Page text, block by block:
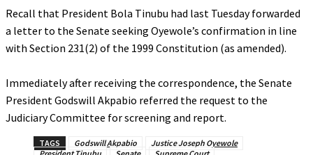
‎Recall that President Bola Tinubu had last Tuesday forwarded
a letter to the Senate seeking Oyewole’s confirmation in line
with Section 231(2) of the 1999 Constitution (as amended).
‎Immediately after receiving the correspondence, the Senate
President Godswill Akpabio referred the request to the
Judiciary Committee for screening and report.
TAGS Godswill Akpabio
Justice Joseph Oyewole